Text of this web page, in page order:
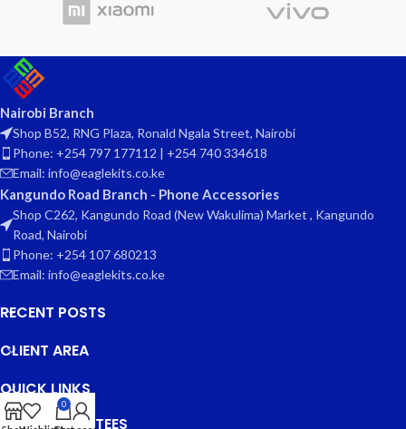
Nairobi Branch
Shop B52, RNG Plaza, Ronald Ngala Street, Nairobi
Phone: +254 797 177112 | +254 740 334618
Email: info@eaglekits.co.ke
Kangundo Road Branch - Phone Accessories
Shop C262, Kangundo Road (New Wakulima) Market , Kangundo
Road, Nairobi
Phone: +254 107 680213
Email: info@eaglekits.co.ke
RECENT POSTS
CLIENT AREA
QUICK LINKS
OUR GUARANTEES
0